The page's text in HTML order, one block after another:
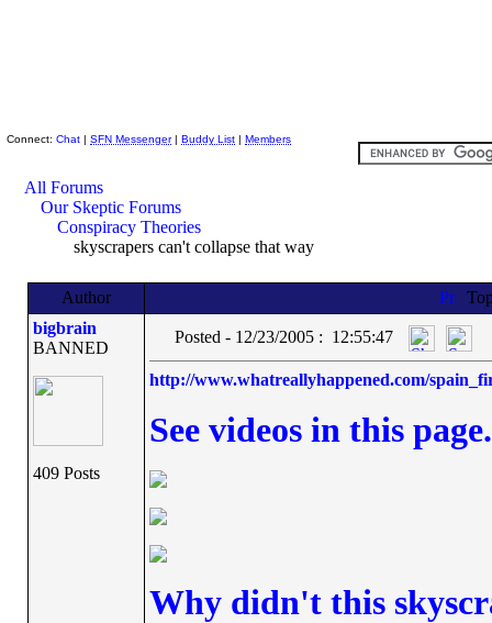
Connect: Chat | SFN Messenger| Buddy List | Members
All Forums
Our Skeptic Forums
Conspiracy Theories
skyscrapers can't collapse that way
Author
bigbrain
BANNED
409 Posts
Posted - 12/23/2005 : 12:55:47
http://www.whatreallyhappened.com/
See videos in this page.
Why didn't this